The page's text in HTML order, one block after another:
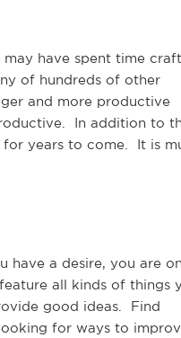
have spent time
of hundreds of other
and more productive
In addition to
years to come. It is
have a desire, you are on
all kinds of things
good ideas. Find
for ways to